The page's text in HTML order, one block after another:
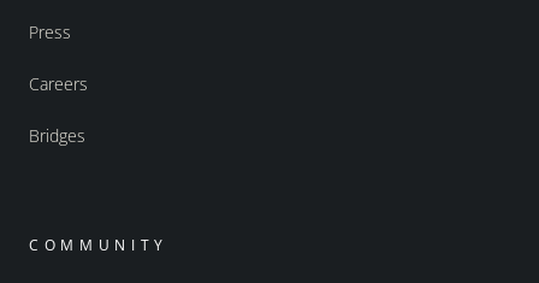
Press
Careers
Bridges
COMMUNITY